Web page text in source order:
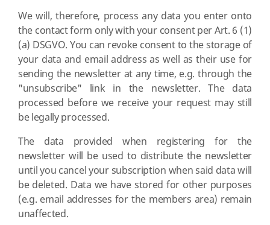
We will, therefore, process any data you enter onto
the contact form only with your consent per Art. 6 (1)
(a) DSGVO. You can revoke consent to the storage of
your data and email address as well as their use for
sending the newsletter at any time, e.g. through the
"unsubscribe" link in the newsletter. The data
processed before we receive your request may still
be legally processed.
The data provided when registering for the
newsletter will be used to distribute the newsletter
until you cancel your subscription when said data will
be deleted. Data we have stored for other purposes
(e.g. email addresses for the members area) remain
unaffected.